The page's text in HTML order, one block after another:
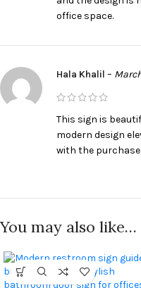
office space.
Hala Khalil –
This sign is
modern design
with the purchase.
You may also like…